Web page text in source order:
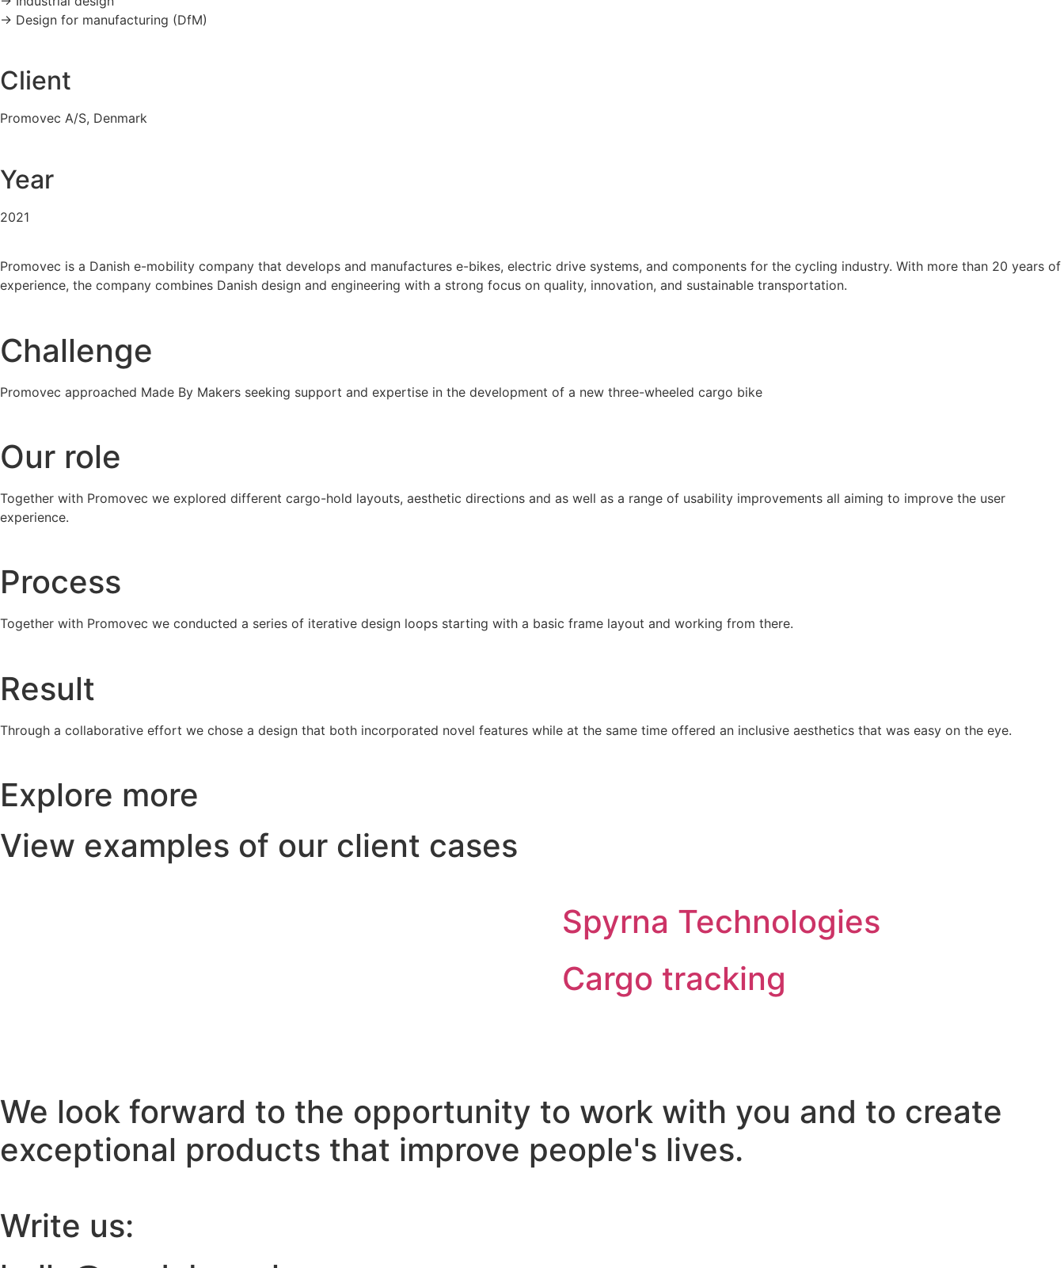
-> Design for manufacturing (DfM)
Client
Promovec A/S, Denmark
Year
2021
Promovec is a Danish e-mobility company that develops and manufactures e-bikes, electric drive systems, and components for the cycling industry. With more than 20 years of
experience, the company combines Danish design and engineering with a strong focus on quality, innovation, and sustainable transportation.
Challenge
Promovec approached Made By Makers seeking support and expertise in the development of a new three-wheeled cargo bike
Our role
Together with Promovec we explored different cargo-hold layouts, aesthetic directions and as well as a range of usability improvements all aiming to improve the user
experience.
Process
Together with Promovec we conducted a series of iterative design loops starting with a basic frame layout and working from there.
Result
Through a collaborative effort we chose a design that both incorporated novel features while at the same time offered an inclusive aesthetics that was easy on the eye.
Explore more
View examples of our client cases
Spyrna Technologies
Cargo tracking
We look forward to the opportunity to work with you and to create
exceptional products that improve people's lives.
Write us: